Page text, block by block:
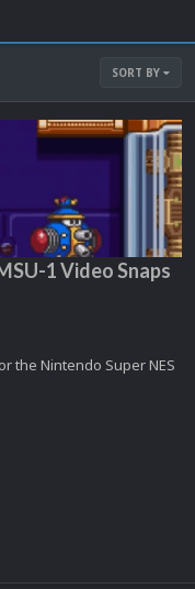
SORT BY
1 Video Snaps
the Nintendo Super NES